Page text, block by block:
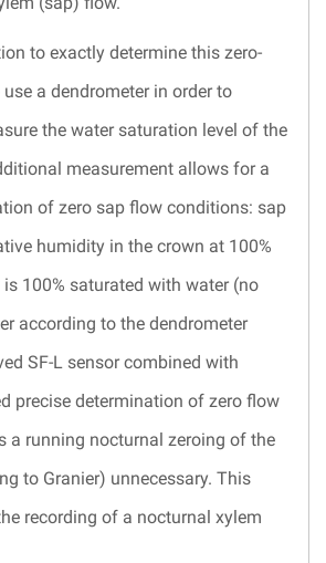
to exactly determine this zero-
a dendrometer in order to
the water saturation level of the
measurement allows for a
of zero sap flow conditions: sap
humidity in the crown at 100%
100% saturated with water (no
according to the dendrometer
SF-L sensor combined with
precise determination of zero flow
a running nocturnal zeroing of the
to Granier) unnecessary. This
recording of a nocturnal xylem